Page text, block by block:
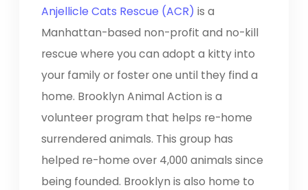
Anjellicle Cats Rescue (ACR) is a
Manhattan-based non-profit and no-kill
rescue where you can adopt a kitty into
your family or foster one until they find a
home. Brooklyn Animal Action is a
volunteer program that helps re-home
surrendered animals. This group has
helped re-home over 4,000 animals since
being founded. Brooklyn is also home to